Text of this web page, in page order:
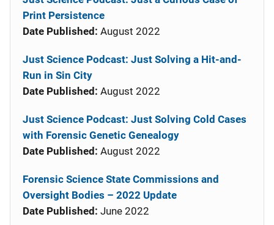
Print Persistence
Date Published: August 2022
Just Science Podcast: Just Solving a Hit-and-
Run in Sin City
Date Published: August 2022
Just Science Podcast: Just Solving Cold Cases
with Forensic Genetic Genealogy
Date Published: August 2022
Forensic Science State Commissions and
Oversight Bodies – 2022 Update
Date Published: June 2022